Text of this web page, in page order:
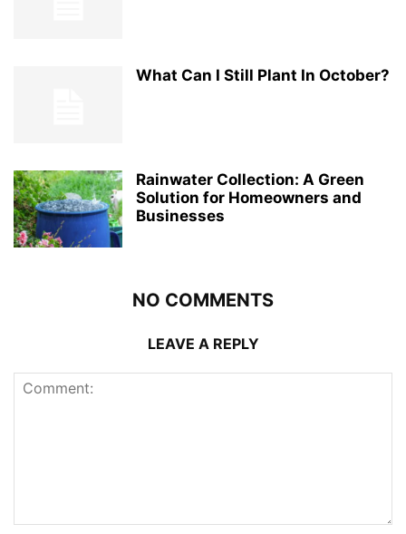
What Can I Still Plant In October?
Rainwater Collection: A Green
Solution for Homeowners and
Businesses
NO COMMENTS
LEAVE A REPLY